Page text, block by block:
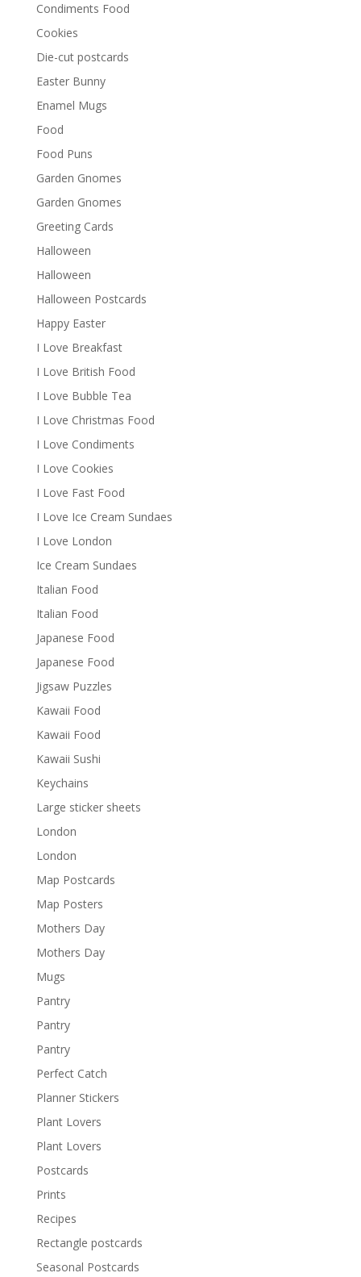
Condiments Food
Cookies
Die-cut postcards
Easter Bunny
Enamel Mugs
Food
Food Puns
Garden Gnomes
Garden Gnomes
Greeting Cards
Halloween
Halloween
Halloween Postcards
Happy Easter
I Love Breakfast
I Love British Food
I Love Bubble Tea
I Love Christmas Food
I Love Condiments
I Love Cookies
I Love Fast Food
I Love Ice Cream Sundaes
I Love London
Ice Cream Sundaes
Italian Food
Italian Food
Japanese Food
Japanese Food
Jigsaw Puzzles
Kawaii Food
Kawaii Food
Kawaii Sushi
Keychains
Large sticker sheets
London
London
Map Postcards
Map Posters
Mothers Day
Mothers Day
Mugs
Pantry
Pantry
Pantry
Perfect Catch
Planner Stickers
Plant Lovers
Plant Lovers
Postcards
Prints
Recipes
Rectangle postcards
Seasonal Postcards